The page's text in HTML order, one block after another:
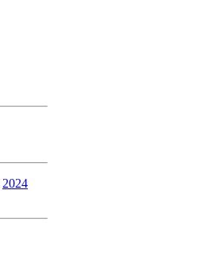
2024